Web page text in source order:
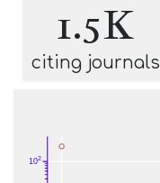
1.5K
citing journals